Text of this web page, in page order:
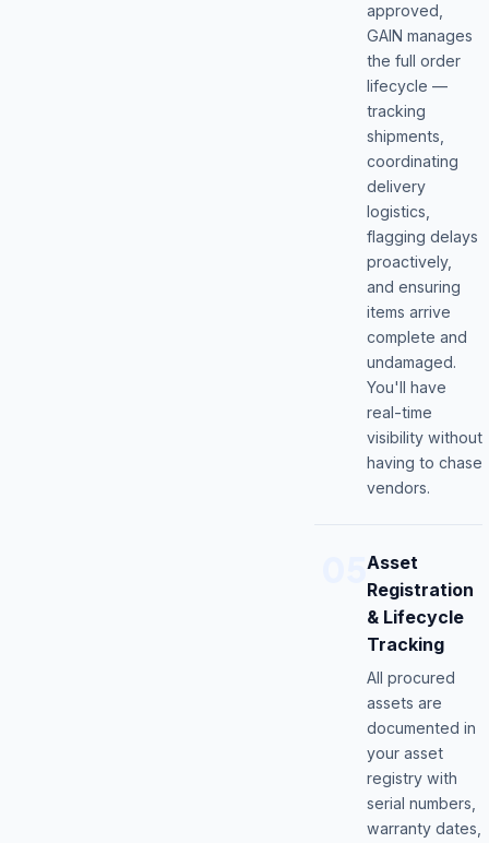
approved,
GAIN manages
the full order
lifecycle —
tracking
shipments,
coordinating
delivery
logistics,
flagging delays
proactively,
and ensuring
items arrive
complete and
undamaged.
You'll have
real-time
visibility without
having to chase
vendors.
05Asset
Registration
& Lifecycle
Tracking
All procured
assets are
documented in
your asset
registry with
serial numbers,
warranty dates,